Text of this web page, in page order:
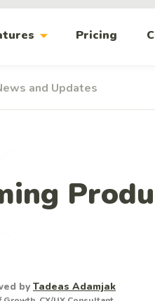
arrow_drop_down Pricing
and Updates
by Tadeas Adamjak